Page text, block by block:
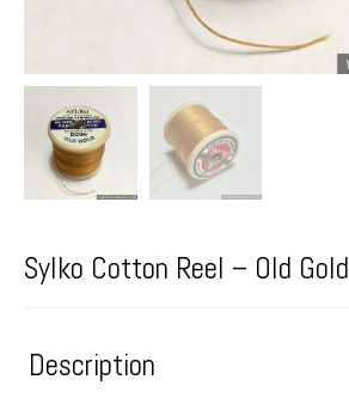
Sylko Cotton Reel – Old Gold
Description